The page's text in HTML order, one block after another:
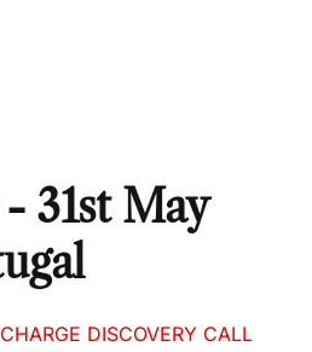
31st May
DISCOVERY CALL